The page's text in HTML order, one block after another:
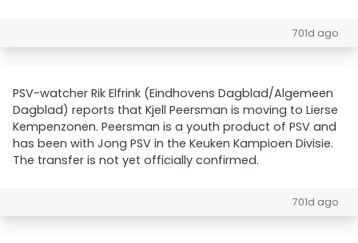
701d ago
PSV-watcher Rik Elfrink (Eindhovens Dagblad/Algemeen
Dagblad) reports that Kjell Peersman is moving to Lierse
Kempenzonen. Peersman is a youth product of PSV and
has been with Jong PSV in the Keuken Kampioen Divisie.
The transfer is not yet officially confirmed.
701d ago